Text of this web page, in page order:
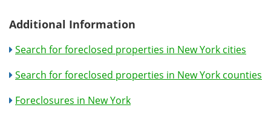
Additional Information
Search for foreclosed properties in New York cities
Search for foreclosed properties in New York counties
Foreclosures in New York